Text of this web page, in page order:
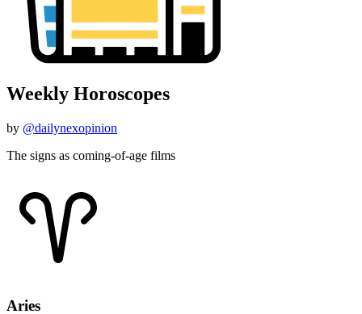
Weekly Horoscopes
by @dailynexopinion
The signs as coming-of-age films
Aries